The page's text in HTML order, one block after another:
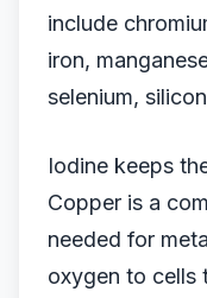
include
iron,
selenium,
Iodine keeps
Copper is a
needed for
oxygen to cells